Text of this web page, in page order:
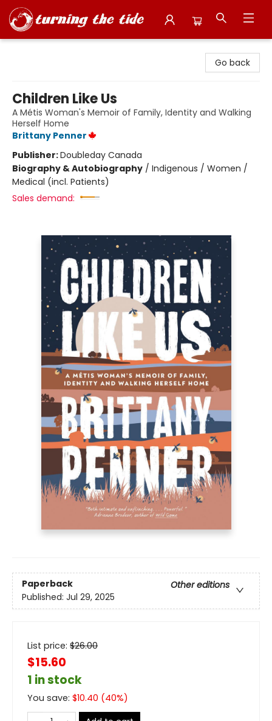
Go back
Children Like Us
A Métis Woman's Memoir of Family, Identity and Walking
Herself Home
Brittany Penner
Publisher:Doubleday Canada
Biography & Autobiography / Indigenous / Women /
Medical (incl. Patients)
Sales demand:
Paperback
Other editions
Published: Jul 29, 2025
List price: $26.00
$15.60
1 in stock
You save: $10.40 (40%)